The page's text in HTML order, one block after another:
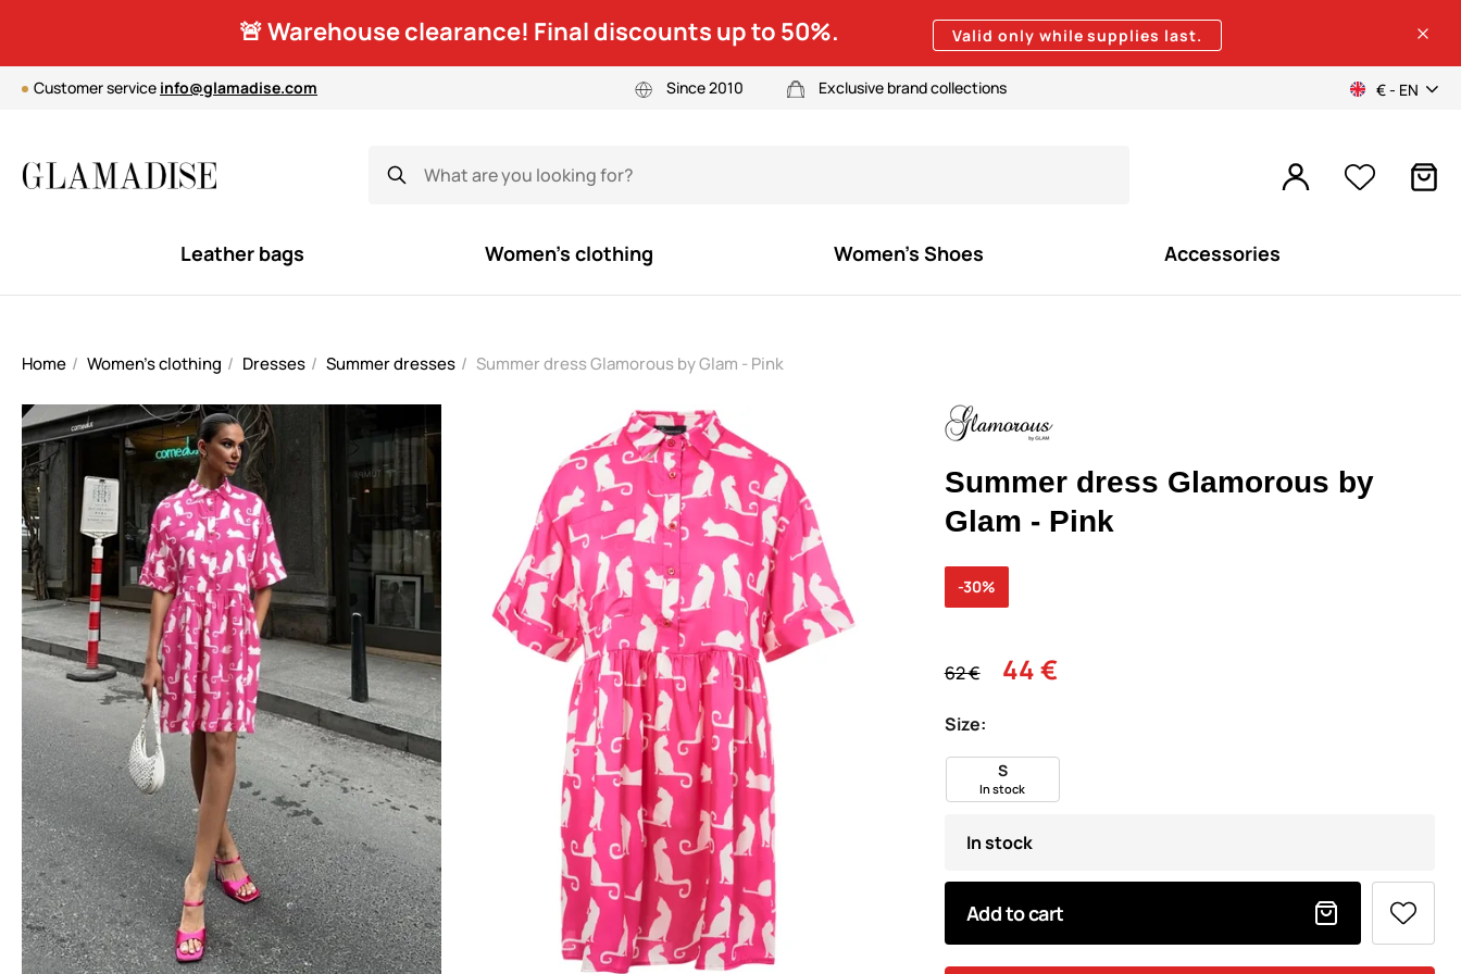
🚨 Warehouse clearance! Final discounts up to 50%. Valid only while supplies last.
Customer service info@glamadise.com Since 2010 Exclusive brand collections € - EN
Leather bags Women's clothing Women's Shoes Accessories
Home Women's clothing Dresses Summer dresses Summer dress Glamorous by Glam - Pink
Summer dress Glamorous by
Glam - Pink
62 € 44 €
-30%
Size:
S
In stock
In stock
Add to cart